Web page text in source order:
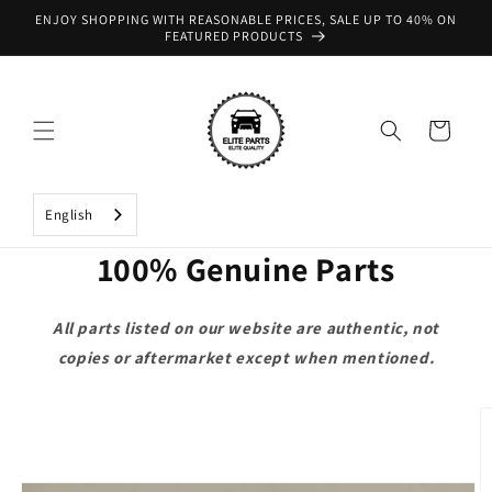
Skip to
ENJOY SHOPPING WITH REASONABLE PRICES, SALE UP TO 40% ON
FEATURED PRODUCTS
Cart
English
100% Genuine Parts
All parts listed on our website are authentic, not
copies or aftermarket except when mentioned.